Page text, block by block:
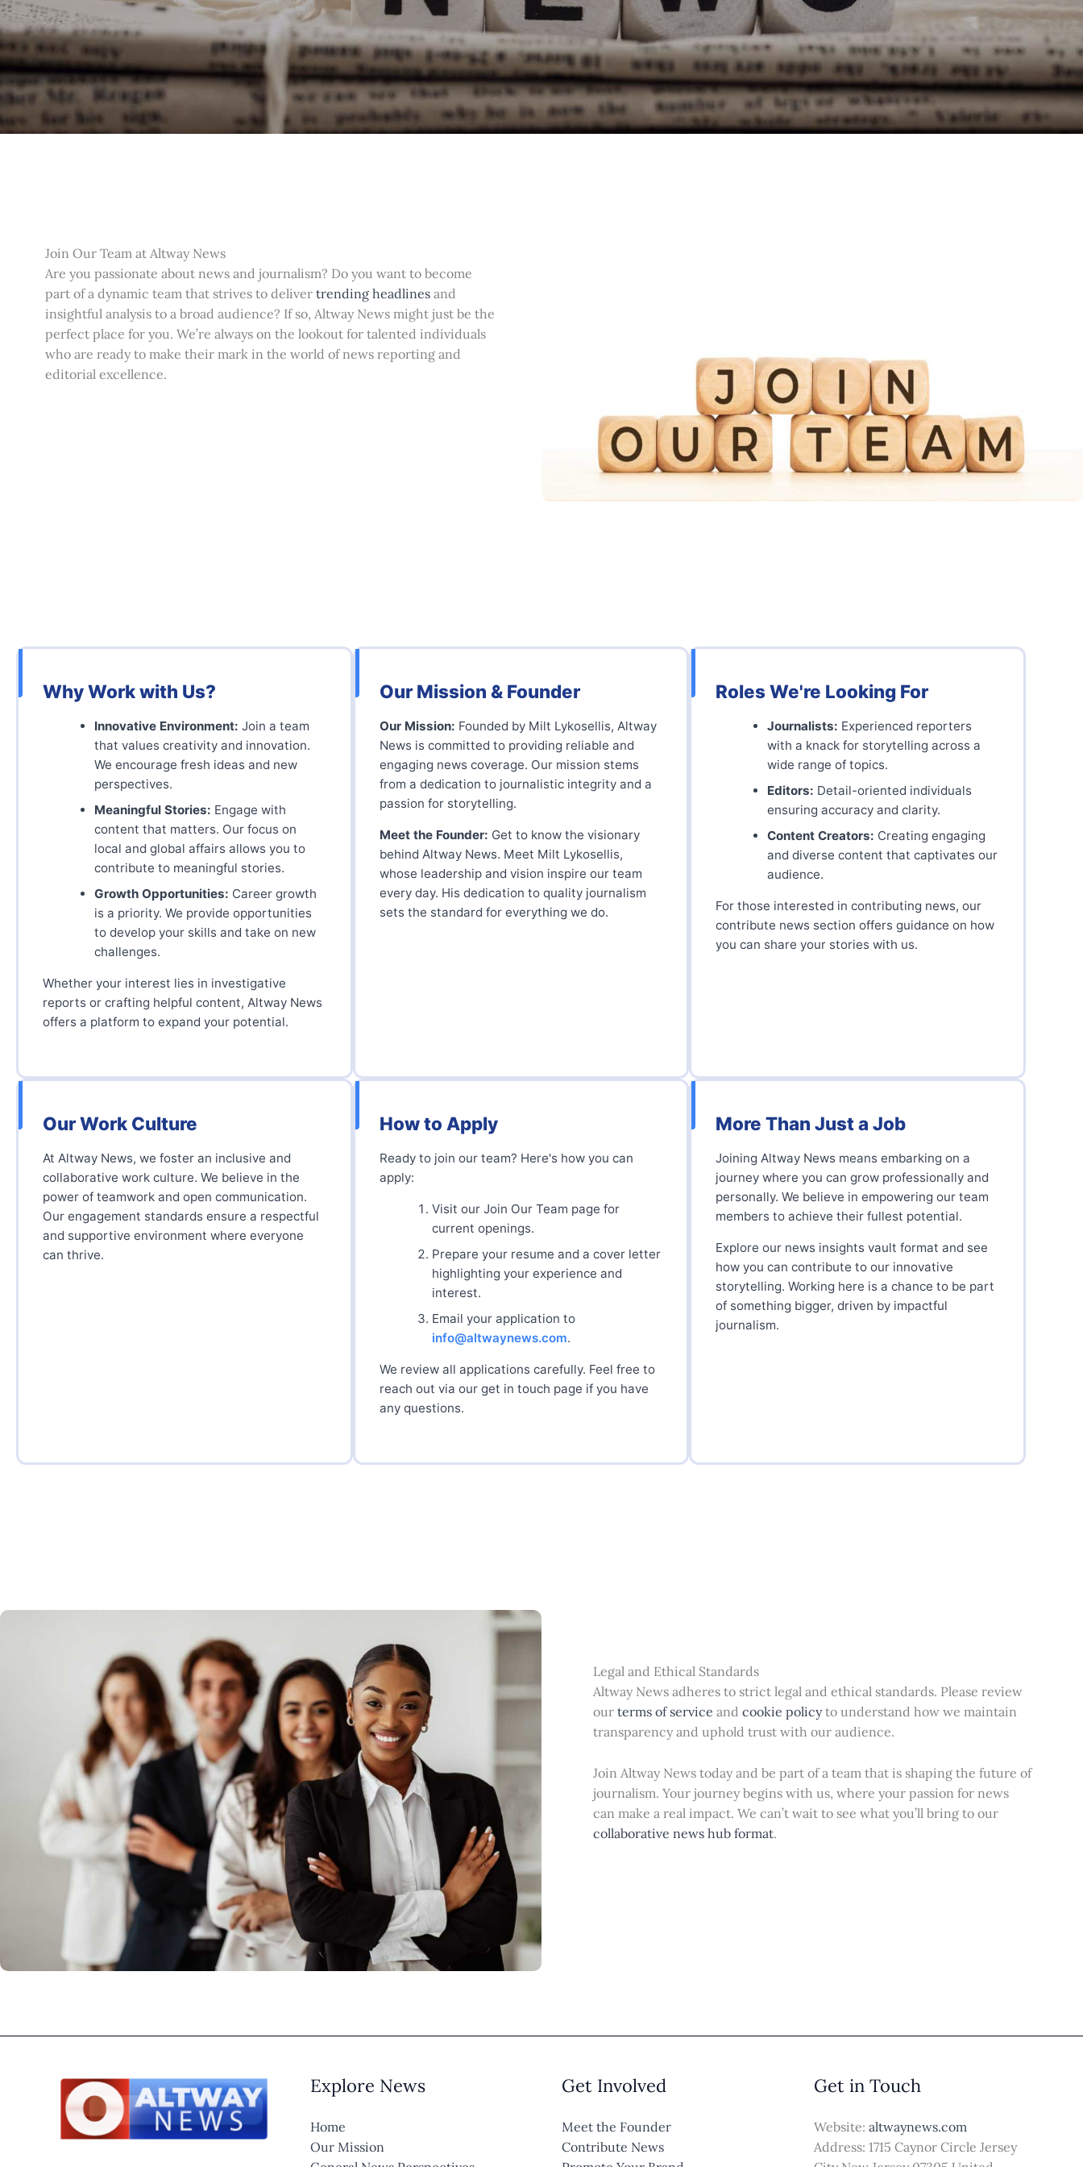
Join Our Team at Altway News
Are you passionate about news and journalism? Do you want to become
part of a dynamic team that strives to deliver trending headlines and
insightful analysis to a broad audience? If so, Altway News might just be the
perfect place for you. We’re always on the lookout for talented individuals
who are ready to make their mark in the world of news reporting and
editorial excellence.
Why Work with Us?
Innovative Environment: Join a team
that values creativity and innovation.
We encourage fresh ideas and new
perspectives.
Meaningful Stories: Engage with
content that matters. Our focus on
local and global affairs allows you to
contribute to meaningful stories.
Growth Opportunities: Career growth
is a priority. We provide opportunities
to develop your skills and take on new
challenges.
Whether your interest lies in investigative
reports or crafting helpful content, Altway News
offers a platform to expand your potential.
Our Mission & Founder
Our Mission: Founded by Milt Lykosellis, Altway
News is committed to providing reliable and
engaging news coverage. Our mission stems
from a dedication to journalistic integrity and a
passion for storytelling.
Meet the Founder: Get to know the visionary
behind Altway News. Meet Milt Lykosellis,
whose leadership and vision inspire our team
every day. His dedication to quality journalism
sets the standard for everything we do.
Roles We're Looking For
Journalists: Experienced reporters
with a knack for storytelling across a
wide range of topics.
Editors: Detail-oriented individuals
ensuring accuracy and clarity.
Content Creators: Creating engaging
and diverse content that captivates our
audience.
For those interested in contributing news, our
contribute news section offers guidance on how
you can share your stories with us.
Our Work Culture
At Altway News, we foster an inclusive and
collaborative work culture. We believe in the
power of teamwork and open communication.
Our engagement standards ensure a respectful
and supportive environment where everyone
can thrive.
How to Apply
Ready to join our team? Here's how you can
apply:
Visit our Join Our Team page for
current openings.
Prepare your resume and a cover letter
highlighting your experience and
interest.
Email your application to
info@altwaynews.com.
We review all applications carefully. Feel free to
reach out via our get in touch page if you have
any questions.
More Than Just a Job
Joining Altway News means embarking on a
journey where you can grow professionally and
personally. We believe in empowering our team
members to achieve their fullest potential.
Explore our news insights vault format and see
how you can contribute to our innovative
storytelling. Working here is a chance to be part
of something bigger, driven by impactful
journalism.
Legal and Ethical Standards
Altway News adheres to strict legal and ethical standards. Please review
our terms of service and cookie policyto understand how we maintain
transparency and uphold trust with our audience.
Join Altway News today and be part of a team that is shaping the future of
journalism. Your journey begins with us, where your passion for news
can make a real impact. We can’t wait to see what you’ll bring to our
collaborative news hub format.
Explore News
Home
Our Mission
Get Involved
Meet the Founder
Contribute News
Get in Touch
Website: altwaynews.com
Address: 1715 Caynor Circle Jersey